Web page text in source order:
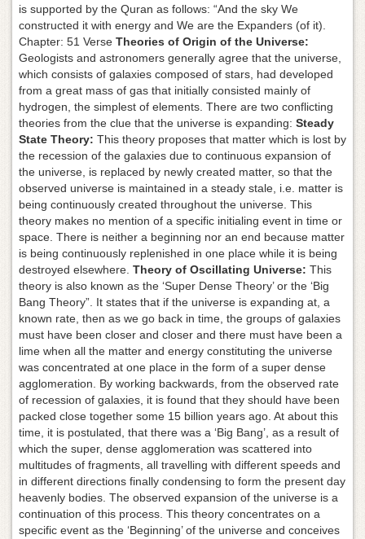
is supported by the Quran as follows: “And the sky We
constructed it with energy and We are the Expanders (of it).
Chapter: 51 Verse Theories of Origin of the Universe:
Geologists and astronomers generally agree that the universe,
which consists of galaxies composed of stars, had developed
from a great mass of gas that initially consisted mainly of
hydrogen, the simplest of elements. There are two conflicting
theories from the clue that the universe is expanding: Steady
State Theory: This theory proposes that matter which is lost by
the recession of the galaxies due to continuous expansion of
the universe, is replaced by newly created matter, so that the
observed universe is maintained in a steady stale, i.e. matter is
being continuously created throughout the universe. This
theory makes no mention of a specific initialing event in time or
space. There is neither a beginning nor an end because matter
is being continuously replenished in one place while it is being
destroyed elsewhere. Theory of Oscillating Universe: This
theory is also known as the ‘Super Dense Theory’ or the ‘Big
Bang Theory”. It states that if the universe is expanding at, a
known rate, then as we go back in time, the groups of galaxies
must have been closer and closer and there must have been a
lime when all the matter and energy constituting the universe
was concentrated at one place in the form of a super dense
agglomeration. By working backwards, from the observed rate
of recession of galaxies, it is found that they should have been
packed close together some 15 billion years ago. At about this
time, it is postulated, that there was a ‘Big Bang’, as a result of
which the super, dense agglomeration was scattered into
multitudes of fragments, all travelling with different speeds and
in different directions finally condensing to form the present day
heavenly bodies. The observed expansion of the universe is a
continuation of this process. This theory concentrates on a
specific event as the ‘Beginning’ of the universe and conceives